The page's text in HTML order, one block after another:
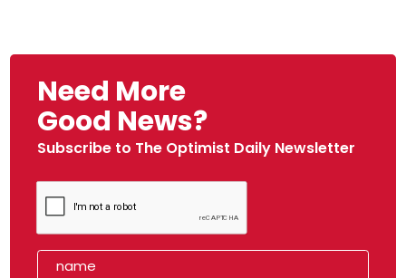
Need More
Good News?
Subscribe to The Optimist Daily Newsletter